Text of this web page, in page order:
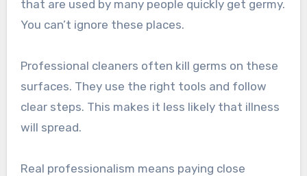
that are used by many people quickly get germy.
You can’t ignore these places.
Professional cleaners often kill germs on these
surfaces. They use the right tools and follow
clear steps. This makes it less likely that illness
will spread.
Real professionalism means paying close